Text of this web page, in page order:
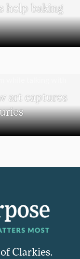
help baking
art captures
Clarkies.